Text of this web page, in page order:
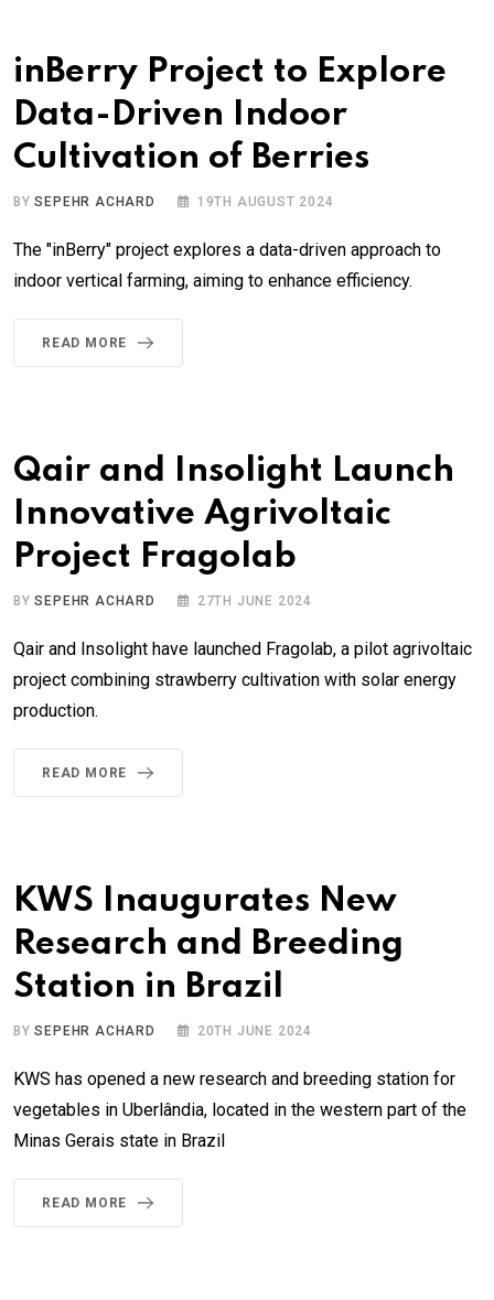
inBerry Project to Explore
Data-Driven Indoor
Cultivation of Berries
BYSEPEHR ACHARD 19TH AUGUST 2024
The "inBerry" project explores a data-driven approach to
indoor vertical farming, aiming to enhance efficiency.
READ MORE
Qair and Insolight Launch
Innovative Agrivoltaic
Project Fragolab
BYSEPEHR ACHARD 27TH JUNE 2024
Qair and Insolight have launched Fragolab, a pilot agrivoltaic
project combining strawberry cultivation with solar energy
production.
READ MORE
KWS Inaugurates New
Research and Breeding
Station in Brazil
BYSEPEHR ACHARD 20TH JUNE 2024
KWS has opened a new research and breeding station for
vegetables in Uberlândia, located in the western part of the
Minas Gerais state in Brazil
READ MORE